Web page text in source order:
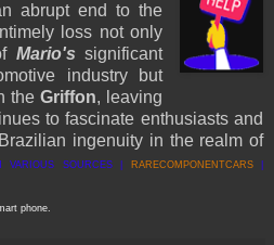
abrupt end to the
loss not only
Mario's significant
industry but
theGriffon, leaving
to fascinate enthusiasts and
ingenuity in the realm of
VARIOUS SOURCES | RARECOMPONENTCARS|
phone.